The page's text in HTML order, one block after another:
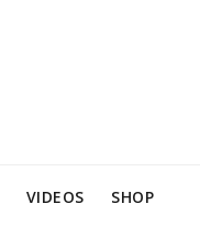
VIDEOS SHOP